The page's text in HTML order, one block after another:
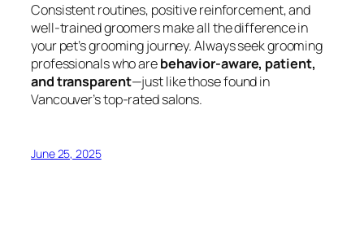
Consistent routines, positive reinforcement, and
well-trained groomers make all the difference in
your pet’s grooming journey. Always seek grooming
professionals who arebehavior-aware, patient,
and transparent—just like those found in
Vancouver’s top-rated salons.
June 25, 2025